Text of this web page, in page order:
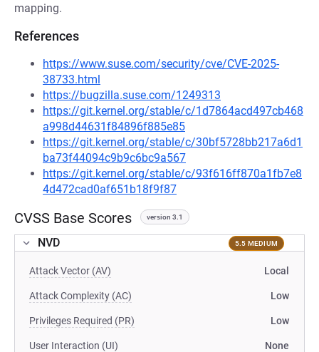
mapping.
References
https://www.suse.com/security/cve/CVE-2025-
38733.html
https://bugzilla.suse.com/1249313
https://git.kernel.org/stable/c/1d7864acd497cb468
a998d44631f84896f885e85
https://git.kernel.org/stable/c/30bf5728bb217a6d1
ba73f44094c9b9c6bc9a567
https://git.kernel.org/stable/c/93f616ff870a1fb7e8
4d472cad0af651b18f9f87
CVSS Base Scores version 3.1
NVD 5.5 MEDIUM
Attack Vector (AV) Local
Attack Complexity (AC) Low
Privileges Required (PR) Low
User Interaction (UI) None